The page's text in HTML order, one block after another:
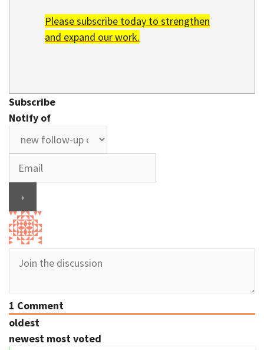
Please subscribe today to strengthen
and expand our work.
Subscribe
Notify of
1 Comment
oldest
newest most voted